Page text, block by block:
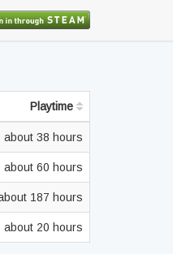
Playtime
about 38 hours
about 60 hours
187 hours
about 20 hours